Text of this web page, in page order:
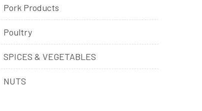
Pork Products
Poultry
SPICES & VEGETABLES
NUTS